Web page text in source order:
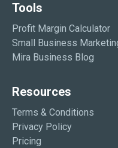
Tools
Profit Margin Calculator
Small Business
Mira Business Blog
Resources
Terms & Conditions
Privacy Policy
Pricing